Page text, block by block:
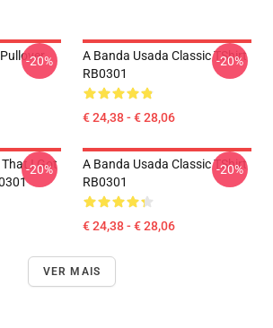
-20%
A Banda Usada Classic TShirt
RB0301
€ 24,38 - € 28,06
-20%
That I Got
-20%
A Banda Usada Classic TShirt
RB0301
€ 24,38 - € 28,06
-20%
VER MAIS